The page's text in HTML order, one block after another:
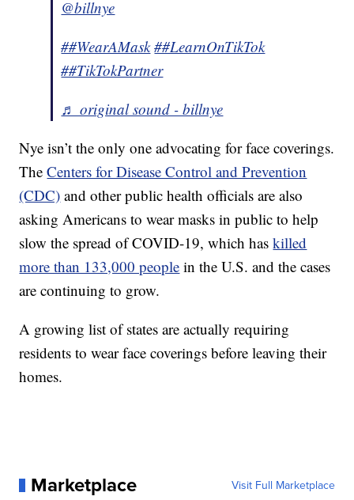
@billnye
##WearAMask ##LearnOnTikTok
##TikTokPartner
♬ original sound - billnye
Nye isn’t the only one advocating for face coverings.
TheCenters for Disease Control and Prevention
(CDC) and other public health officials are also
asking Americans to wear masks in public to help
slow the spread of COVID-19, which haskilled
more than 133,000 people in the U.S. and the cases
are continuing to grow.
A growing list of states are actually requiring
residents to wear face coverings before leaving their
homes.
Marketplace Visit Full Marketplace